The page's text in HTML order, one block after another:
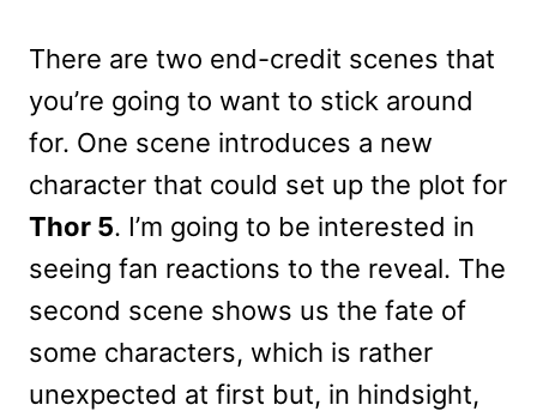
There are two end-credit scenes that
you’re going to want to stick around
for. One scene introduces a new
character that could set up the plot for
Thor 5. I’m going to be interested in
seeing fan reactions to the reveal. The
second scene shows us the fate of
some characters, which is rather
unexpected at first but, in hindsight,